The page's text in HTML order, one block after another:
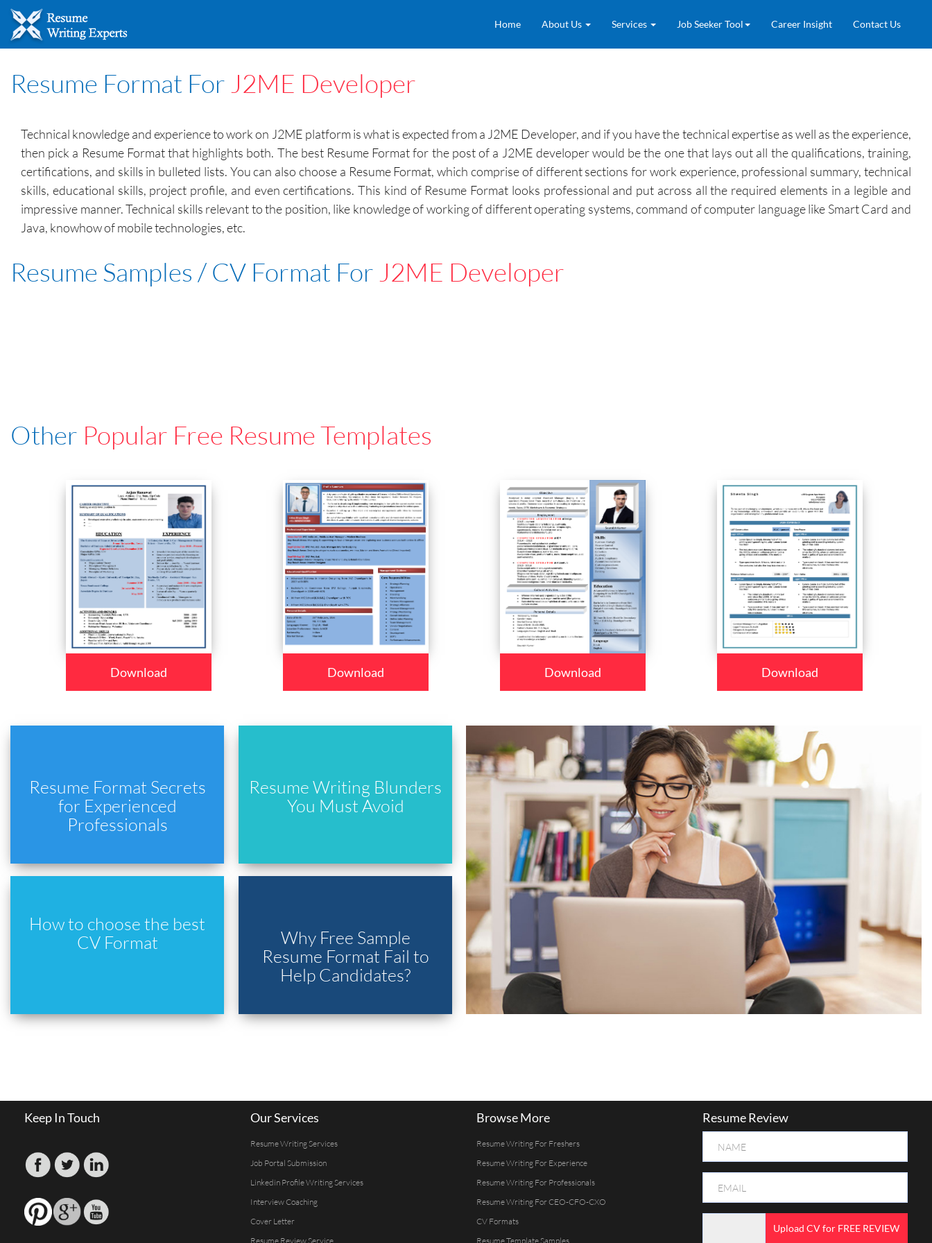
Home About Us Services Job Seeker Tool Career Insight Contact Us
Resume Format For J2ME Developer
Technical knowledge and experience to work on J2ME platform is what is expected from a J2ME Developer, and if you have the technical expertise as well as the experience,
then pick a Resume Format that highlights both. The best Resume Format for the post of a J2ME developer would be the one that lays out all the qualifications, training,
certifications, and skills in bulleted lists. You can also choose a Resume Format, which comprise of different sections for work experience, professional summary, technical
skills, educational skills, project profile, and even certifications. This kind of Resume Format looks professional and put across all the required elements in a legible and
impressive manner. Technical skills relevant to the position, like knowledge of working of different operating systems, command of computer language like Smart Card and
Java, knowhow of mobile technologies, etc.
Resume Samples / CV Format For J2ME Developer
Other Popular Free Resume Templates
Download Download Download Download
Resume Format Secrets
for Experienced
Professionals
Resume Writing Blunders
You Must Avoid
How to choose the best
CV Format
Why Free Sample
Resume Format Fail to
Help Candidates?
Keep In Touch Our Services
Resume Writing Services
Job Portal Submission
Linkedin Profile Writing Services
Interview Coaching
Cover Letter
Resume Review Service
Browse More
Resume Writing For Freshers
Resume Writing For Experience
Resume Writing For Professionals
Resume Writing For CEO-CFO-CXO
CV Formats
Resume Template Samples
Resume Review
Upload CV for FREE REVIEW